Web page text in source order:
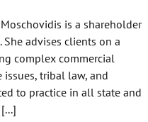
is a shareholder
advises clients on a
complex commercial
tribal law, and
to practice in all state and